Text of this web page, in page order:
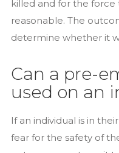
killed and for the
reasonable. The
determine whether it
Can a pre-
used on an
If an individual is in
fear for the safety of